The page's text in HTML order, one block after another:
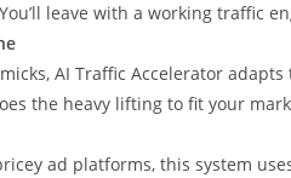
leave with a working traffic
AI Traffic Accelerator
the heavy lifting to fit your
ad platforms, this system